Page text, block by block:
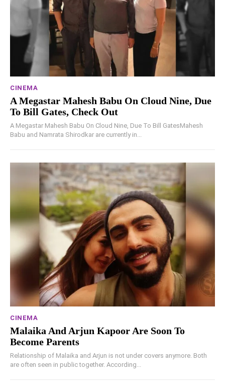
CINEMA
A Megastar Mahesh Babu On Cloud Nine, Due
To Bill Gates, Check Out
A Megastar Mahesh Babu On Cloud Nine, Due To Bill GatesMahesh
Babu and Namrata Shirodkar are currently in...
CINEMA
Malaika And Arjun Kapoor Are Soon To
Become Parents
Relationship of Malaika and Arjun is not under covers anymore. Both
are often seen in public together. According...